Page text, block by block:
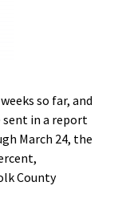
so far, and
in a report
March 24, the
County